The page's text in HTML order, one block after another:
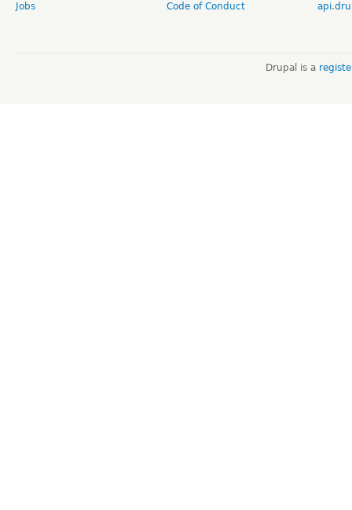
Jobs
Code of Conduct
Drupal is a